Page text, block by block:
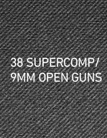
38 SUPERCOMP/
9MM OPEN GUNS